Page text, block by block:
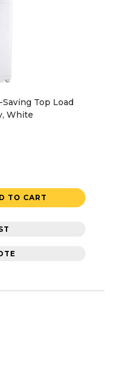
Saving Top Load
White
TO CART